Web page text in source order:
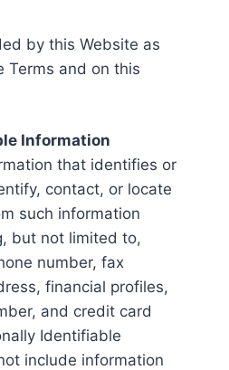
by this Website as
Terms and on this
Information
that identifies or
contact, or locate
such information
but not limited to,
number, fax
financial profiles,
and credit card
Identifiable
include information